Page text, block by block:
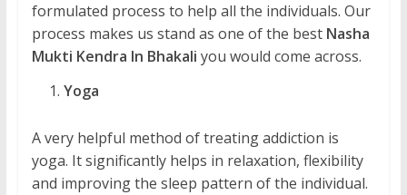
formulated process to help all the individuals. Our
process makes us stand as one of the best Nasha
Mukti Kendra In Bhakali you would come across.
Yoga
A very helpful method of treating addiction is
yoga. It significantly helps in relaxation, flexibility
and improving the sleep pattern of the individual.